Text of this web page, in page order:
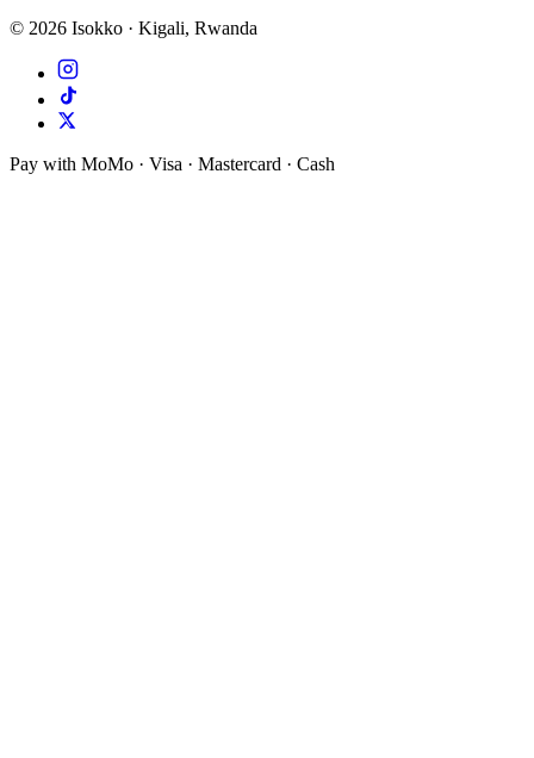
© 2026 Isokko · Kigali, Rwanda
Pay with MoMo · Visa · Mastercard · Cash